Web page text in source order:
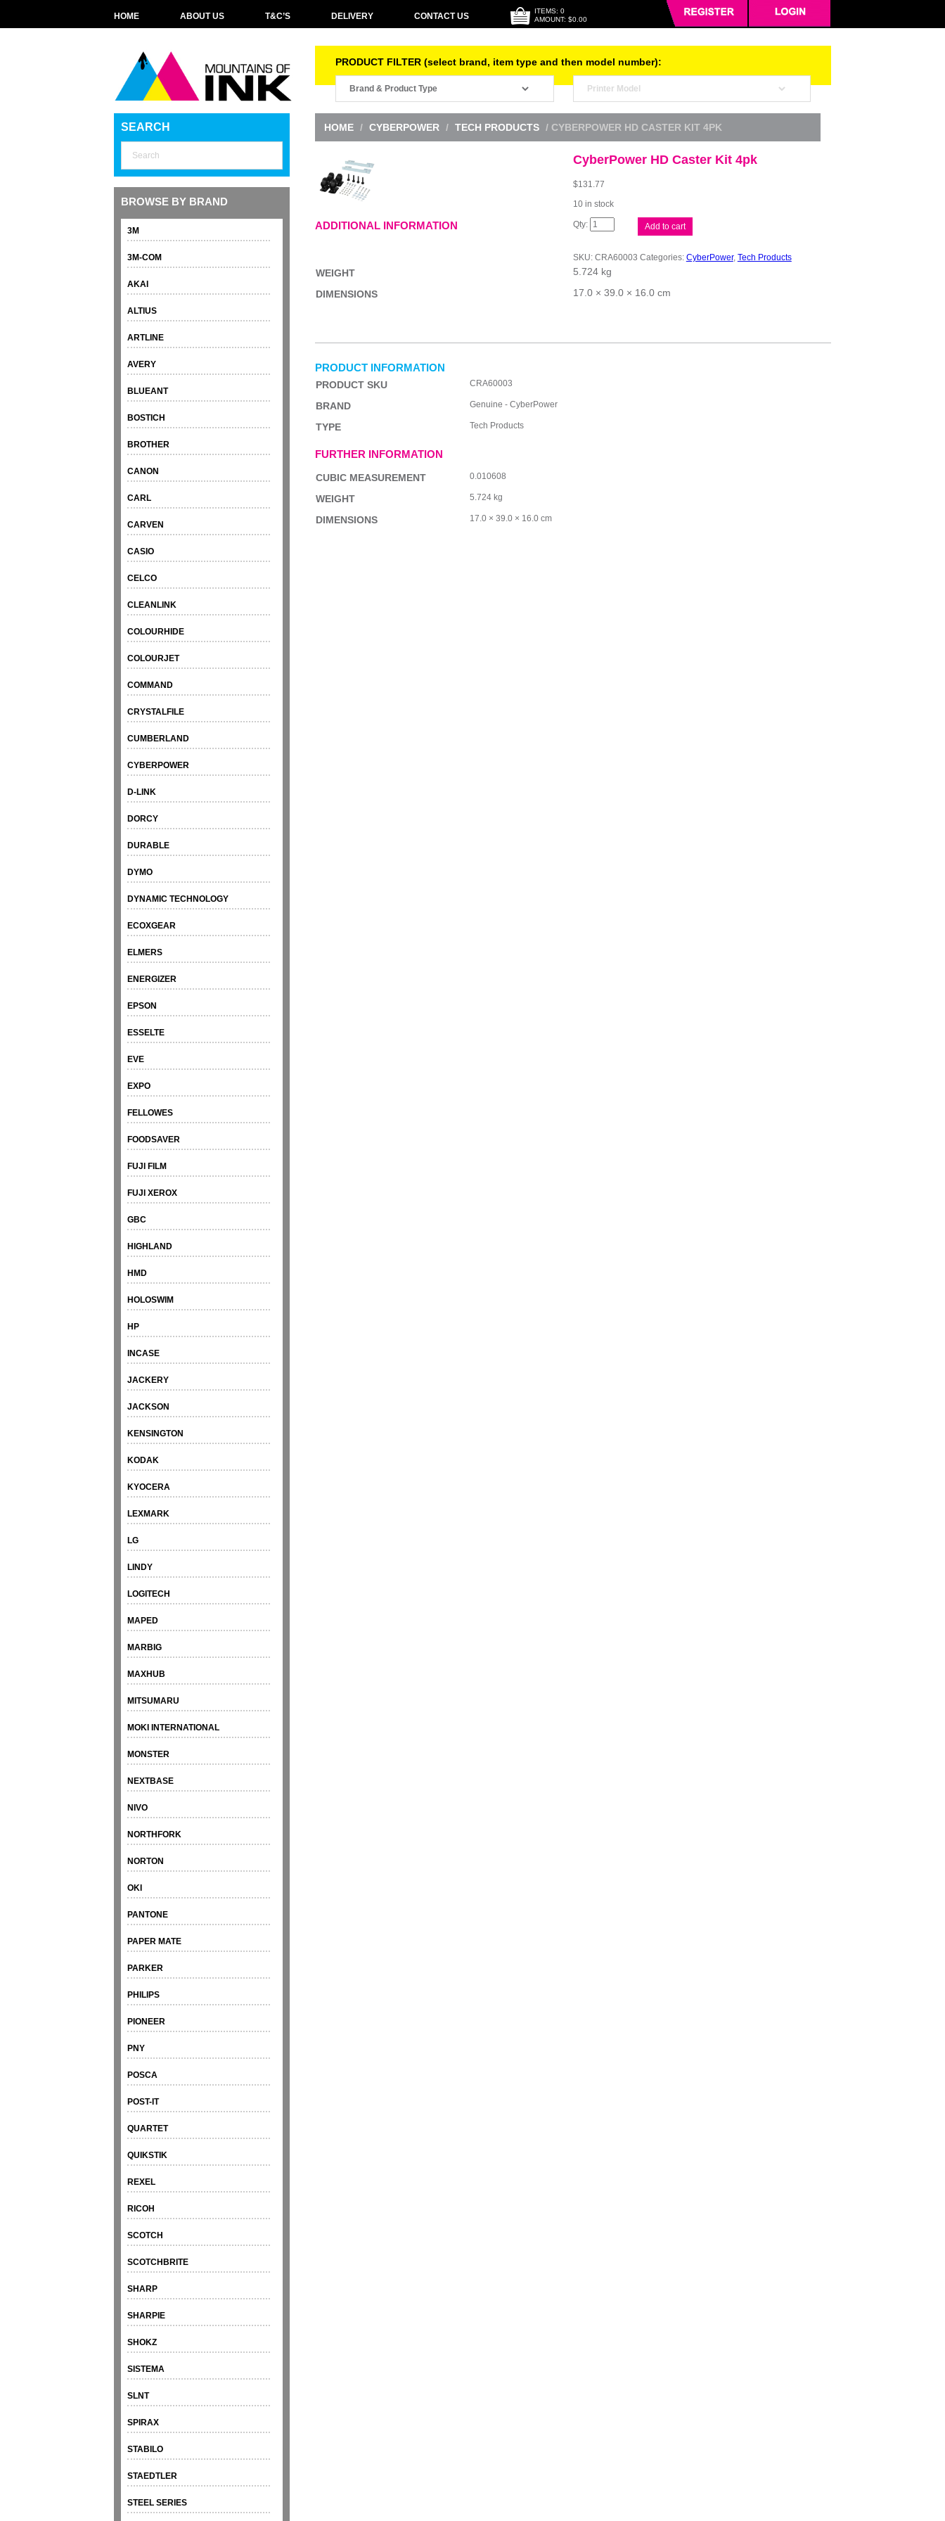
HOME ABOUT US T&C’S DELIVERY CONTACT US
ITEMS: 0
AMOUNT: $0.00
PRODUCT FILTER (select brand, item type and then model number):
SEARCH
BROWSE BY BRAND
3M
3M-COM
AKAI
ALTIUS
ARTLINE
AVERY
BLUEANT
BOSTICH
BROTHER
CANON
CARL
CARVEN
CASIO
CELCO
CLEANLINK
COLOURHIDE
COLOURJET
COMMAND
CRYSTALFILE
CUMBERLAND
CYBERPOWER
D-LINK
DORCY
DURABLE
DYMO
DYNAMIC TECHNOLOGY
ECOXGEAR
ELMERS
ENERGIZER
EPSON
ESSELTE
EVE
EXPO
FELLOWES
FOODSAVER
FUJI FILM
FUJI XEROX
GBC
HIGHLAND
HMD
HOLOSWIM
HP
INCASE
JACKERY
JACKSON
KENSINGTON
KODAK
KYOCERA
LEXMARK
LG
LINDY
LOGITECH
MAPED
MARBIG
MAXHUB
MITSUMARU
MOKI INTERNATIONAL
MONSTER
NEXTBASE
NIVO
NORTHFORK
NORTON
OKI
PANTONE
PAPER MATE
PARKER
PHILIPS
PIONEER
PNY
POSCA
POST-IT
QUARTET
QUIKSTIK
REXEL
RICOH
SCOTCH
SCOTCHBRITE
SHARP
SHARPIE
SHOKZ
SISTEMA
SLNT
SPIRAX
STABILO
STAEDTLER
STEEL SERIES
HOME / CYBERPOWER / TECH PRODUCTS / CYBERPOWER HD CASTER KIT 4PK
CyberPower HD Caster Kit 4pk
$131.77
10 in stock
CyberPower
HD
4pk
quantity
Add to cart
SKU: CRA60003 Categories: CyberPower, Tech Products
ADDITIONAL INFORMATION
WEIGHT
5.724 kg
DIMENSIONS
17.0 × 39.0 × 16.0 cm
PRODUCT INFORMATION
PRODUCT SKU CRA60003
BRAND Genuine - CyberPower
TYPE Tech Products
FURTHER INFORMATION
CUBIC MEASUREMENT 0.010608
WEIGHT 5.724 kg
DIMENSIONS 17.0 × 39.0 × 16.0 cm